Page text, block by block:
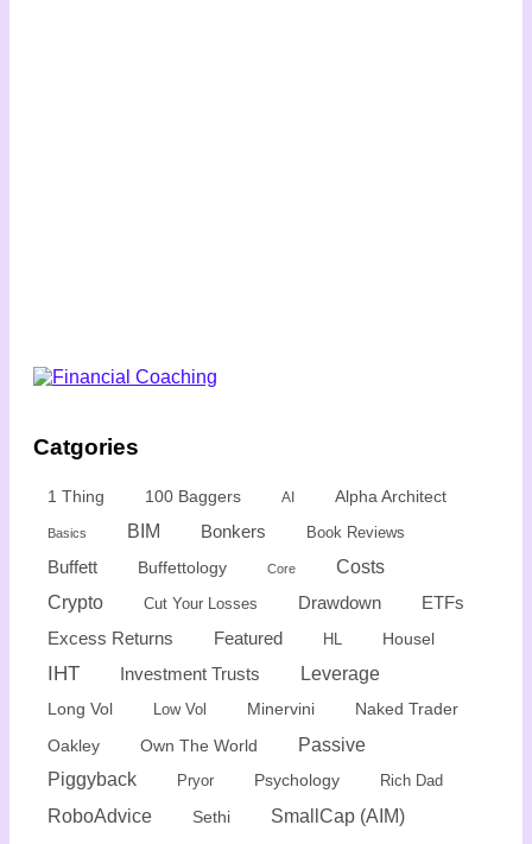
Catgories
1 Thing 100 Baggers AI Alpha Architect
Basics BIM Bonkers Book Reviews
Buffett Buffettology Core
Costs
Crypto
Cut Your Losses Drawdown
ETFs
Excess Returns
Featured HL Housel
IHT Investment Trusts Leverage
Long Vol Low Vol Minervini
Naked Trader
Oakley
Own The World Passive
Piggyback Pryor Psychology Rich Dad
RoboAdvice Sethi SmallCap (AIM)